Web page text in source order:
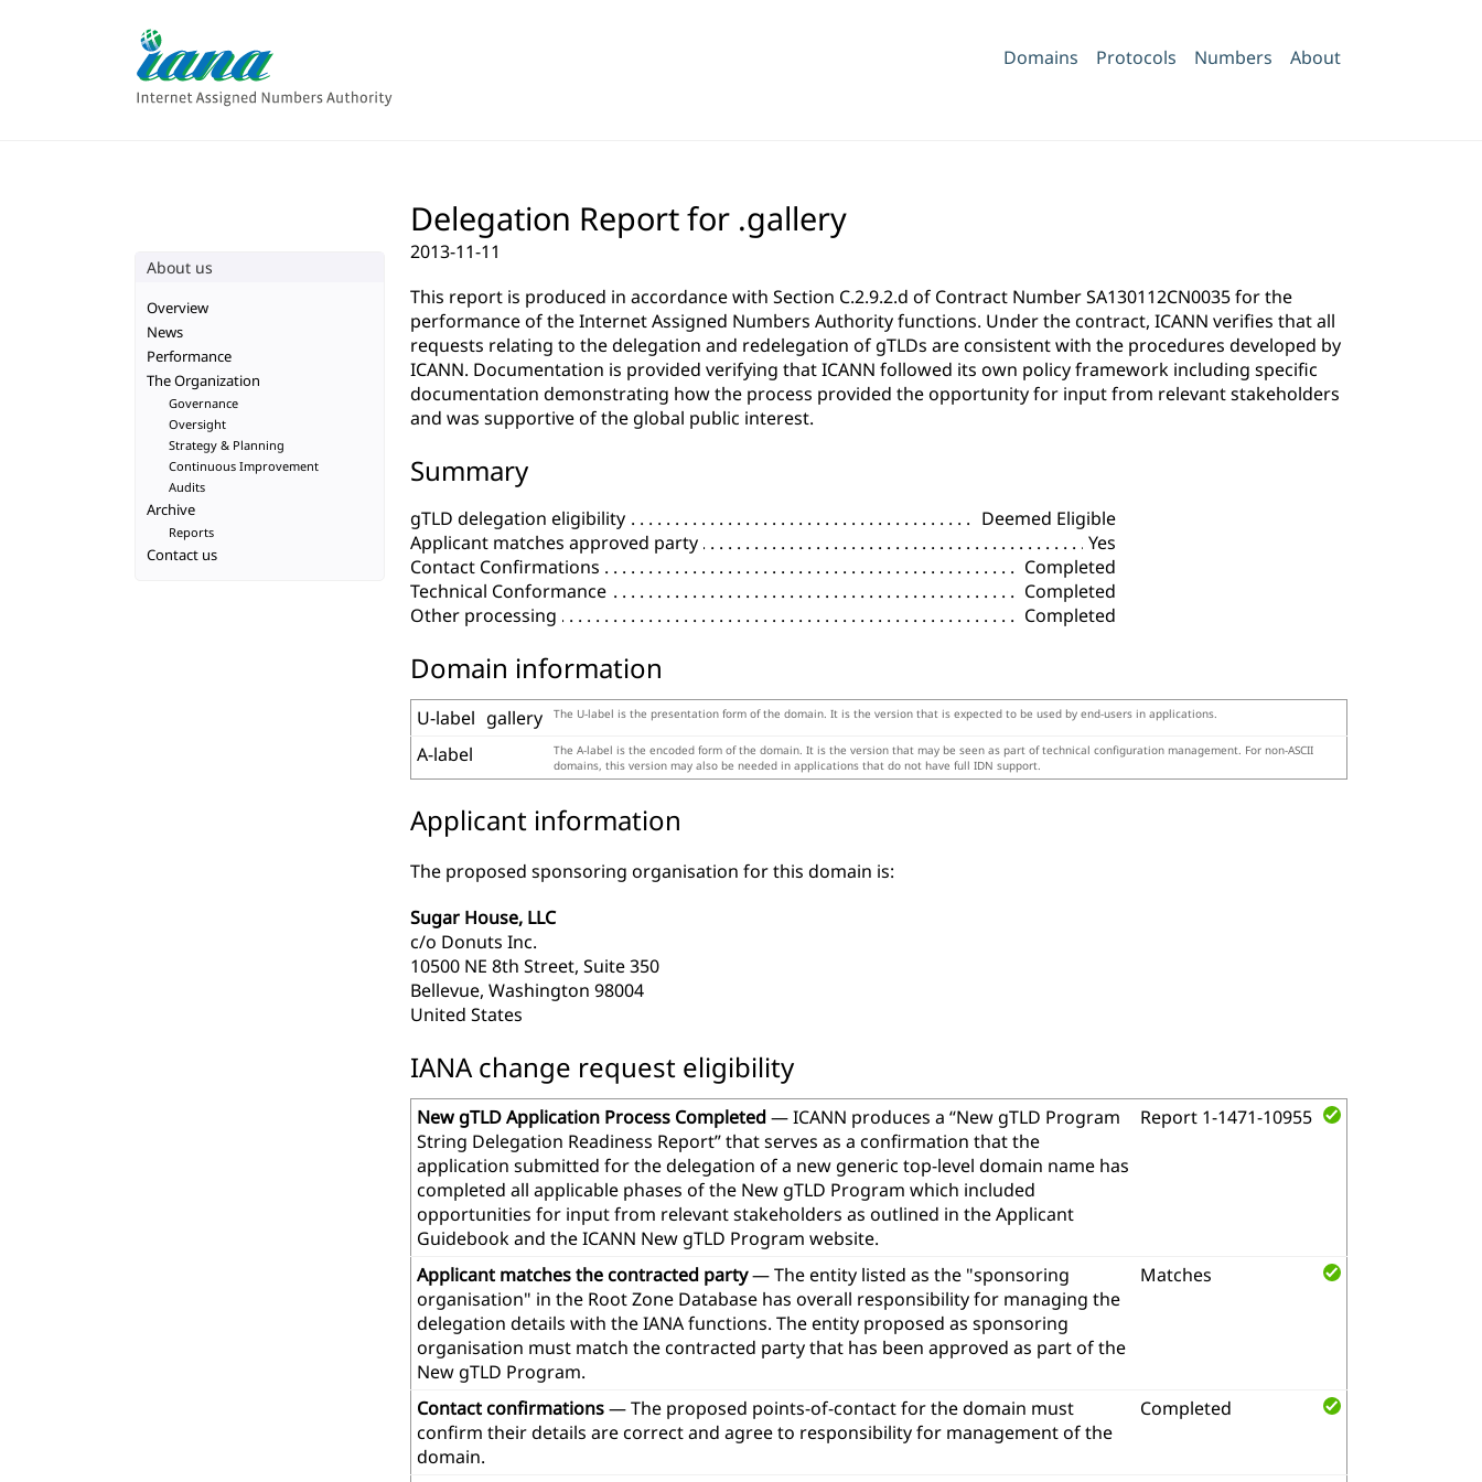
Domains Protocols Numbers About
Delegation Report for .gallery
2013-11-11
This report is produced in accordance with Section C.2.9.2.d of Contract Number SA130112CN0035 for the
performance of the Internet Assigned Numbers Authority functions. Under the contract, ICANN verifies that all
requests relating to the delegation and redelegation of gTLDs are consistent with the procedures developed by
ICANN. Documentation is provided verifying that ICANN followed its own policy framework including specific
documentation demonstrating how the process provided the opportunity for input from relevant stakeholders
and was supportive of the global public interest.
Summary
gTLD delegation eligibility
Deemed Eligible
Applicant matches approved party
Yes
Contact Confirmations
Completed
Technical Conformance
Completed
Other processing
Completed
Domain information
U-label gallery The U-label is the presentation form of the domain. It is the version that is expected to be used by end-users in applications.
A-label
The A-label is the encoded form of the domain. It is the version that may be seen as part of technical configuration management. For non-ASCII
domains, this version may also be needed in applications that do not have full IDN support.
Applicant information
The proposed sponsoring organisation for this domain is:
Sugar House, LLC
c/o Donuts Inc.
10500 NE 8th Street, Suite 350
Bellevue, Washington 98004
United States
IANA change request eligibility
New gTLD Application Process Completed— ICANN produces a “New gTLD Program
String Delegation Readiness Report” that serves as a confirmation that the
application submitted for the delegation of a new generic top-level domain name has
completed all applicable phases of the New gTLD Program which included
opportunities for input from relevant stakeholders as outlined in the Applicant
Guidebook and the ICANN New gTLD Program website.
Report 1-1471-10955
Applicant matches the contracted party— The entity listed as the "sponsoring
organisation" in the Root Zone Database has overall responsibility for managing the
delegation details with the IANA functions. The entity proposed as sponsoring
organisation must match the contracted party that has been approved as part of the
New gTLD Program.
Matches
Contact confirmations— The proposed points-of-contact for the domain must
confirm their details are correct and agree to responsibility for management of the
domain.
Completed
About us
Overview
News
Performance
The Organization
Governance
Oversight
Strategy & Planning
Continuous Improvement
Audits
Archive
Reports
Contact us